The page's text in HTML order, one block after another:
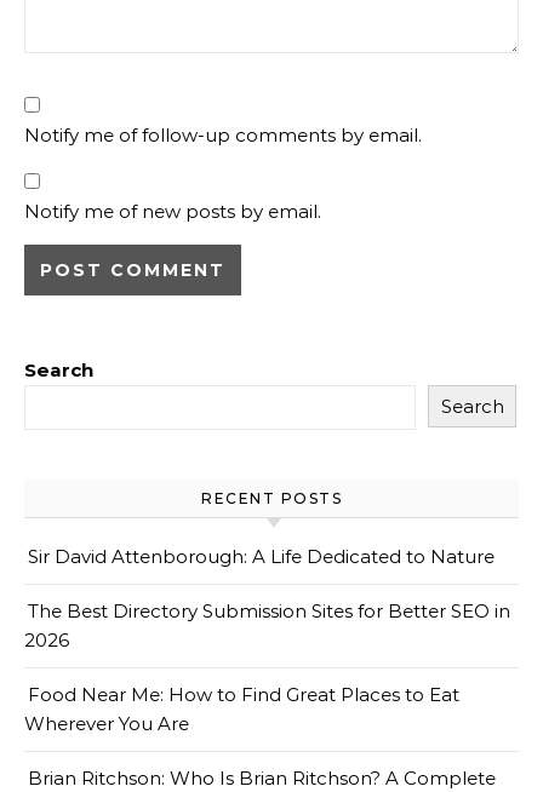
Notify me of follow-up comments by email.
Notify me of new posts by email.
Search
Search
RECENT POSTS
Sir David Attenborough: A Life Dedicated to Nature
The Best Directory Submission Sites for Better SEO in
2026
Food Near Me: How to Find Great Places to Eat
Wherever You Are
Brian Ritchson: Who Is Brian Ritchson? A Complete